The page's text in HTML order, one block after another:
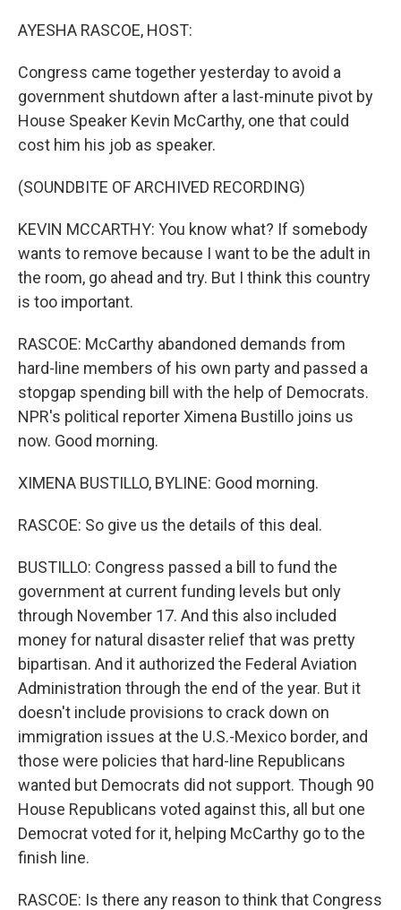
AYESHA RASCOE, HOST:
Congress came together yesterday to avoid a
government shutdown after a last-minute pivot by
House Speaker Kevin McCarthy, one that could
cost him his job as speaker.
(SOUNDBITE OF ARCHIVED RECORDING)
KEVIN MCCARTHY: You know what? If somebody
wants to remove because I want to be the adult in
the room, go ahead and try. But I think this country
is too important.
RASCOE: McCarthy abandoned demands from
hard-line members of his own party and passed a
stopgap spending bill with the help of Democrats.
NPR's political reporter Ximena Bustillo joins us
now. Good morning.
XIMENA BUSTILLO, BYLINE: Good morning.
RASCOE: So give us the details of this deal.
BUSTILLO: Congress passed a bill to fund the
government at current funding levels but only
through November 17. And this also included
money for natural disaster relief that was pretty
bipartisan. And it authorized the Federal Aviation
Administration through the end of the year. But it
doesn't include provisions to crack down on
immigration issues at the U.S.-Mexico border, and
those were policies that hard-line Republicans
wanted but Democrats did not support. Though 90
House Republicans voted against this, all but one
Democrat voted for it, helping McCarthy go to the
finish line.
RASCOE: Is there any reason to think that Congress